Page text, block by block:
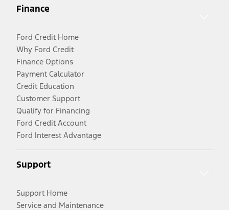
Finance
Ford Credit Home
Why Ford Credit
Finance Options
Payment Calculator
Credit Education
Customer Support
Qualify for Financing
Ford Credit Account
Ford Interest Advantage
Support
Support Home
Service and Maintenance